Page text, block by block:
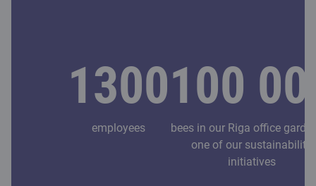
1300
employees
100
bees in our Riga office
one of our sustainability
initiatives